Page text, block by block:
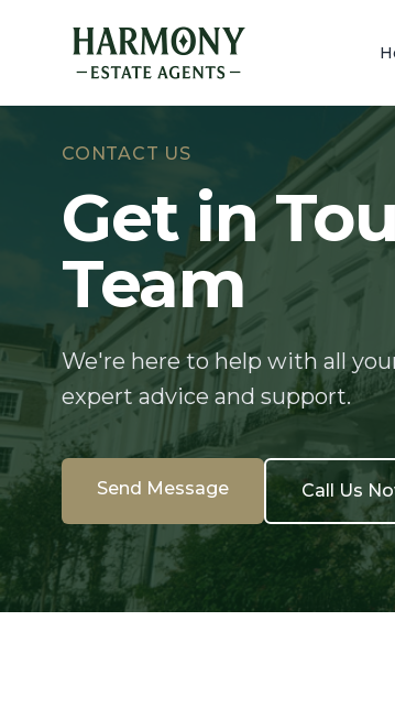
CONTACT US
Get in
Team
We're here to help with all
expert advice and support.
Send Message Call Us